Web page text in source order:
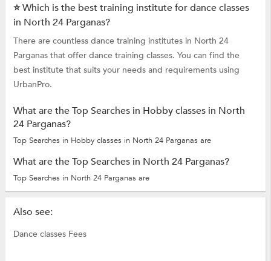
⭐ Which is the best training institute for dance classes
in North 24 Parganas?
There are countless dance training institutes in North 24
Parganas that offer dance training classes. You can find the
best institute that suits your needs and requirements using
UrbanPro.
What are the Top Searches in Hobby classes in North
24 Parganas?
Top Searches in Hobby classes in North 24 Parganas are
What are the Top Searches in North 24 Parganas?
Top Searches in North 24 Parganas are
Also see:
Dance classes Fees